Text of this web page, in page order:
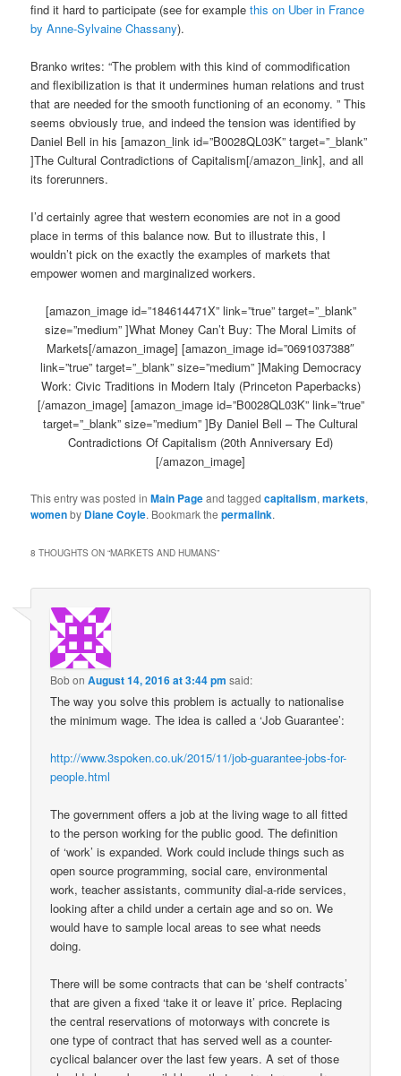
find it hard to participate (see for examplethis on Uber in France
by Anne-Sylvaine Chassany).
Branko writes: “The problem with this kind of commodification
and flexibilization is that it undermines human relations and trust
that are needed for the smooth functioning of an economy. ” This
seems obviously true, and indeed the tension was identified by
Daniel Bell in his [amazon_link id=”B0028QL03K” target=”_blank”
]The Cultural Contradictions of Capitalism[/amazon_link], and all
its forerunners.
I’d certainly agree that western economies are not in a good
place in terms of this balance now. But to illustrate this, I
wouldn’t pick on the exactly the examples of markets that
empower women and marginalized workers.
[amazon_image id=”184614471X” link=”true” target=”_blank”
size=”medium” ]What Money Can’t Buy: The Moral Limits of
Markets[/amazon_image] [amazon_image id=”0691037388″
link=”true” target=”_blank” size=”medium” ]Making Democracy
Work: Civic Traditions in Modern Italy (Princeton Paperbacks)
[/amazon_image] [amazon_image id=”B0028QL03K” link=”true”
target=”_blank” size=”medium” ]By Daniel Bell – The Cultural
Contradictions Of Capitalism (20th Anniversary Ed)
[/amazon_image]
This entry was posted inMain Pageand taggedcapitalism,markets,
womenby Diane Coyle. Bookmark thepermalink.
8 THOUGHTS ON “MARKETS AND HUMANS”
BobonAugust 14, 2016 at 3:44 pm said:
The way you solve this problem is actually to nationalise
the minimum wage. The idea is called a ‘Job Guarantee’:
http://www.3spoken.co.uk/2015/11/job-guarantee-jobs-for-
people.html
The government offers a job at the living wage to all fitted
to the person working for the public good. The definition
of ‘work’ is expanded. Work could include things such as
open source programming, social care, environmental
work, teacher assistants, community dial-a-ride services,
looking after a child under a certain age and so on. We
would have to sample local areas to see what needs
doing.
There will be some contracts that can be ‘shelf contracts’
that are given a fixed ‘take it or leave it’ price. Replacing
the central reservations of motorways with concrete is
one type of contract that has served well as a counter-
cyclical balancer over the last few years. A set of those